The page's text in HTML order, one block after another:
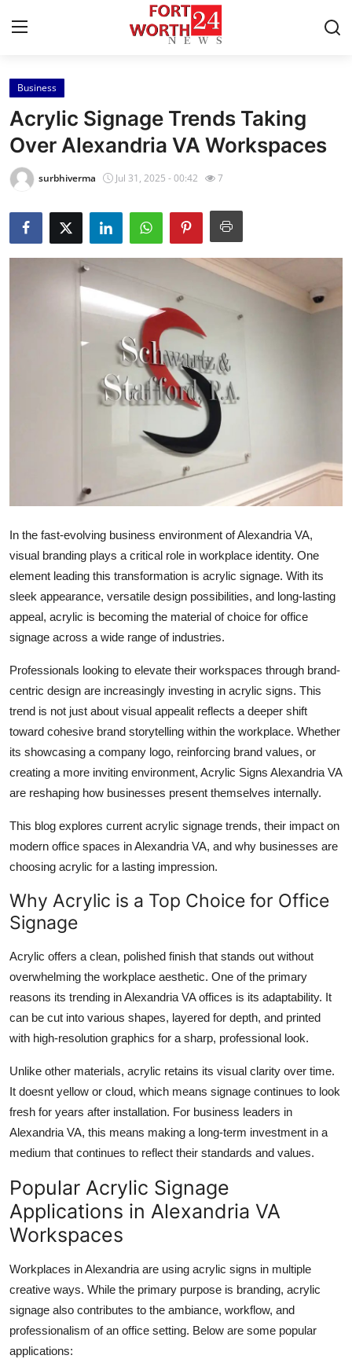
Home
Contact
Press Release
Privacy Policy
About
News Network
Submit Press Release
Finance
Tech
Real Estate
General
Top 10
How To
Support Number
Business
Acrylic Signage Trends Taking
Over Alexandria VA Workspaces
surbhiverma Jul 31, 2025 - 00:42 7
In the fast-evolving business environment of Alexandria VA,
visual branding plays a critical role in workplace identity. One
element leading this transformation is acrylic signage. With its
sleek appearance, versatile design possibilities, and long-lasting
appeal, acrylic is becoming the material of choice for office
signage across a wide range of industries.
Professionals looking to elevate their workspaces through brand-
centric design are increasingly investing in acrylic signs. This
trend is not just about visual appealit reflects a deeper shift
toward cohesive brand storytelling within the workplace. Whether
its showcasing a company logo, reinforcing brand values, or
creating a more inviting environment, Acrylic Signs Alexandria VA
are reshaping how businesses present themselves internally.
This blog explores current acrylic signage trends, their impact on
modern office spaces in Alexandria VA, and why businesses are
choosing acrylic for a lasting impression.
Why Acrylic is a Top Choice for Office
Signage
Acrylic offers a clean, polished finish that stands out without
overwhelming the workplace aesthetic. One of the primary
reasons its trending in Alexandria VA offices is its adaptability. It
can be cut into various shapes, layered for depth, and printed
with high-resolution graphics for a sharp, professional look.
Unlike other materials, acrylic retains its visual clarity over time.
It doesnt yellow or cloud, which means signage continues to look
fresh for years after installation. For business leaders in
Alexandria VA, this means making a long-term investment in a
medium that continues to reflect their standards and values.
Popular Acrylic Signage
Applications in Alexandria VA
Workspaces
Workplaces in Alexandria are using acrylic signs in multiple
creative ways. While the primary purpose is branding, acrylic
signage also contributes to the ambiance, workflow, and
professionalism of an office setting. Below are some popular
applications: